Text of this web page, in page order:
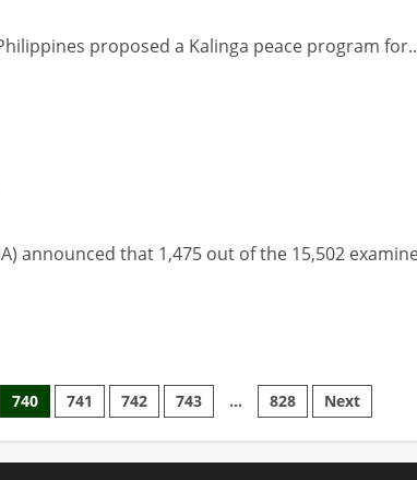
proposed a Kalinga peace program
announced that 1,475 out of the 15,502
740 741 742 743 … 828 Next